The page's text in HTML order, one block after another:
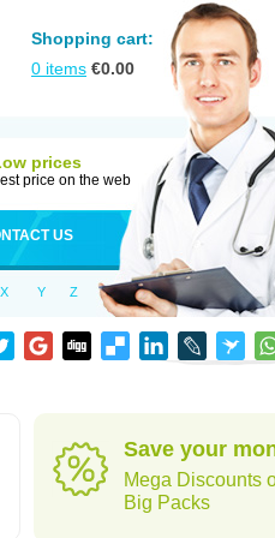
Shopping cart:
0 items €0.00
prices
price on the web
US
X Y Z
Save your
Mega Discounts
Big Packs